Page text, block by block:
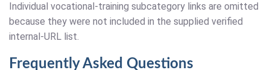
Individual vocational-training subcategory links are omitted
because they were not included in the supplied verified
internal-URL list.
Frequently Asked Questions